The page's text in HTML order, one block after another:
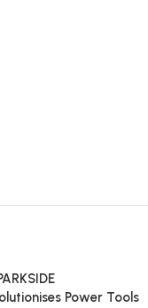
Power Tools